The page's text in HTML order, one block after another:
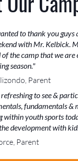
to thank you
with Mr. Kelbick.
of the camp that we are
season."
Parent
to see &
fundamentals &
within youth sports
development with
Parent